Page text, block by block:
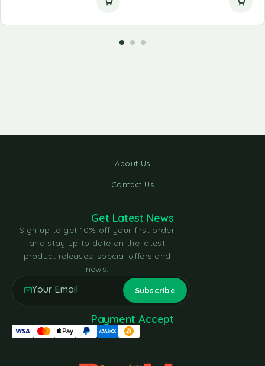
About Us
Contact Us
Get Latest News
Sign up to get 10% off your first order
and stay up to date on the latest
product releases, special offers and
news.
Payment Accept